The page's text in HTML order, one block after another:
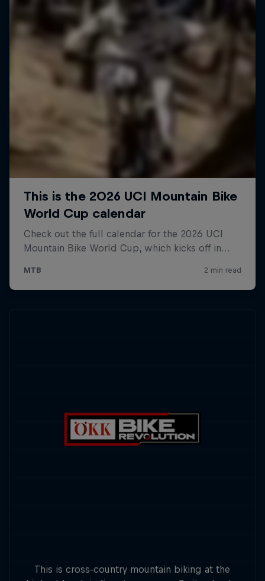
This is cross-country mountain biking at the